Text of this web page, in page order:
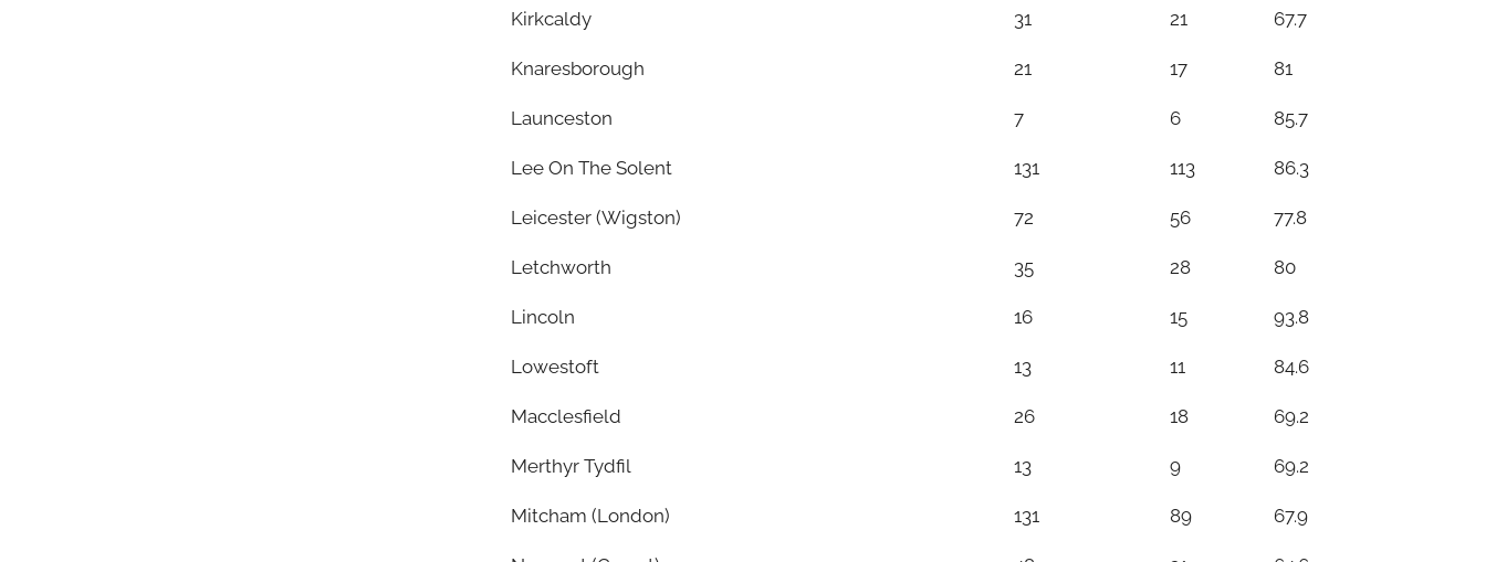
Kirkcaldy 31 21 67.7
Knaresborough 21 17 81
Launceston 7 6 85.7
Lee On The Solent 131 113 86.3
Leicester (Wigston) 72 56 77.8
Letchworth 35 28 80
Lincoln 16 15 93.8
Lowestoft 13 11 84.6
Macclesfield 26 18 69.2
Merthyr Tydfil 13 9 69.2
Mitcham (London) 131 89 67.9